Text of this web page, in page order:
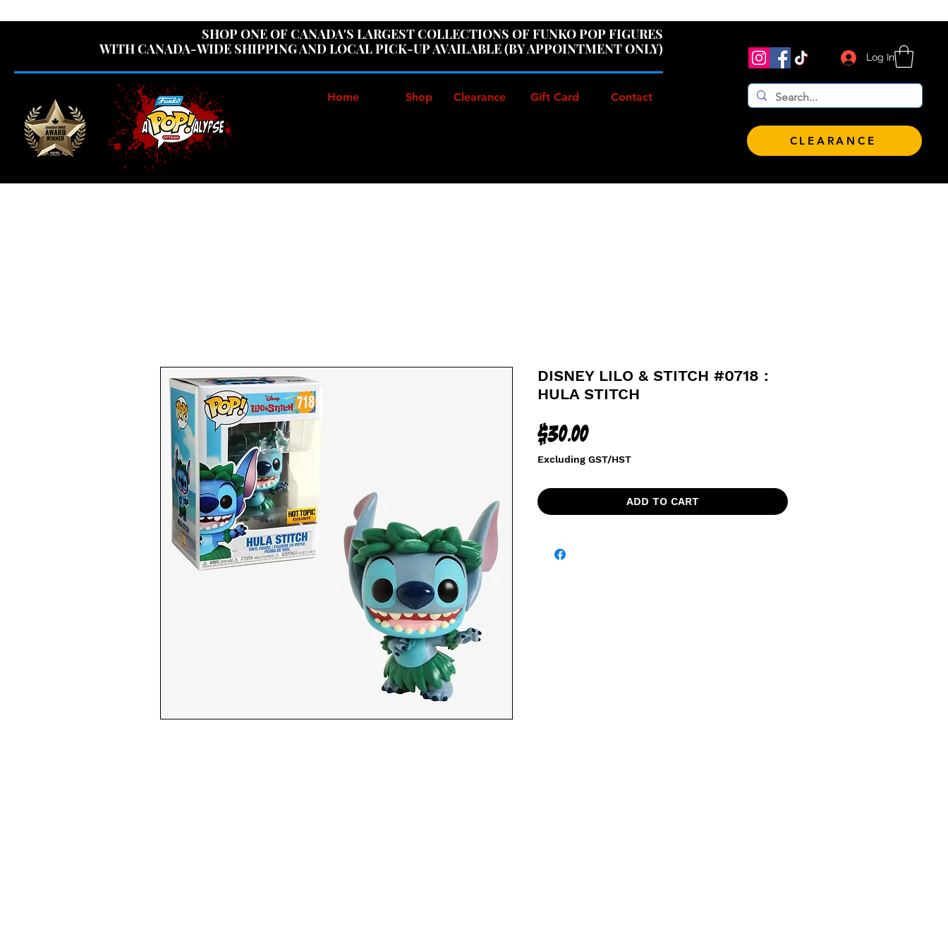
SHOP ONE OF CANADA'S LARGEST COLLECTIONS OF FUNKO POP FIGURES
WITH CANADA-WIDE SHIPPING AND LOCAL PICK-UP AVAILABLE (BY APPOINTMENT ONLY)
Log In
Home Shop Clearance Gift Card Contact
CLEARANCE
DISNEY LILO & STITCH #0718 :
HULA STITCH
$30.00Price
Excluding GST/HST
ADD TO CART